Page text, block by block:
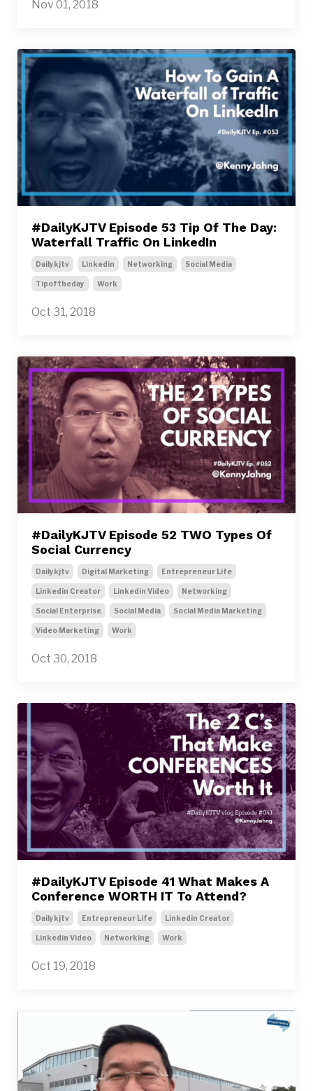
Nov 01, 2018
#DailyKJTV Episode 53 Tip Of The Day:
Waterfall Traffic On LinkedIn
Dailykjtv Linkedin Networking Social Media
Tipoftheday Work
Oct 31, 2018
#DailyKJTV Episode 52 TWO Types Of
Social Currency
Dailykjtv Digital Marketing Entrepreneur Life
Linkedin Creator Linkedin Video Networking
Social Enterprise Social Media Social Media Marketing
Video Marketing Work
Oct 30, 2018
#DailyKJTV Episode 41 What Makes A
Conference WORTH IT To Attend?
Dailykjtv Entrepreneur Life Linkedin Creator
Linkedin Video Networking Work
Oct 19, 2018